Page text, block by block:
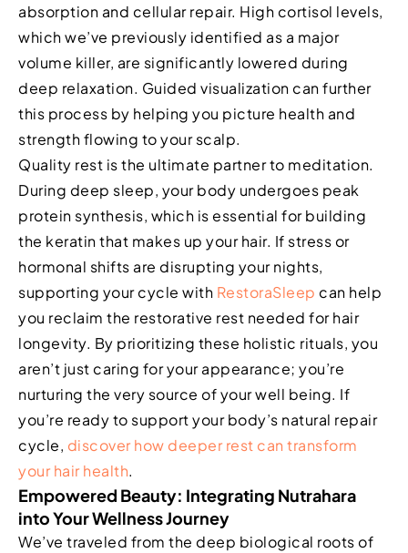
absorption and cellular repair. High cortisol levels,
which we’ve previously identified as a major
volume killer, are significantly lowered during
deep relaxation. Guided visualization can further
this process by helping you picture health and
strength flowing to your scalp.
Quality rest is the ultimate partner to meditation.
During deep sleep, your body undergoes peak
protein synthesis, which is essential for building
the keratin that makes up your hair. If stress or
hormonal shifts are disrupting your nights,
supporting your cycle with RestoraSleep can help
you reclaim the restorative rest needed for hair
longevity. By prioritizing these holistic rituals, you
aren’t just caring for your appearance; you’re
nurturing the very source of your well being. If
you’re ready to support your body’s natural repair
cycle, discover how deeper rest can transform
your hair health.
Empowered Beauty: Integrating Nutrahara
into Your Wellness Journey
We’ve traveled from the deep biological roots of